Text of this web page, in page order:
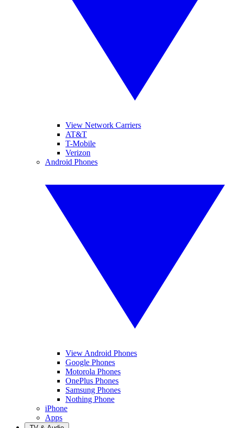
View Network Carriers
AT&T
T-Mobile
Verizon
Android Phones
View Android Phones
Google Phones
Motorola Phones
OnePlus Phones
Samsung Phones
Nothing Phone
iPhone
Apps